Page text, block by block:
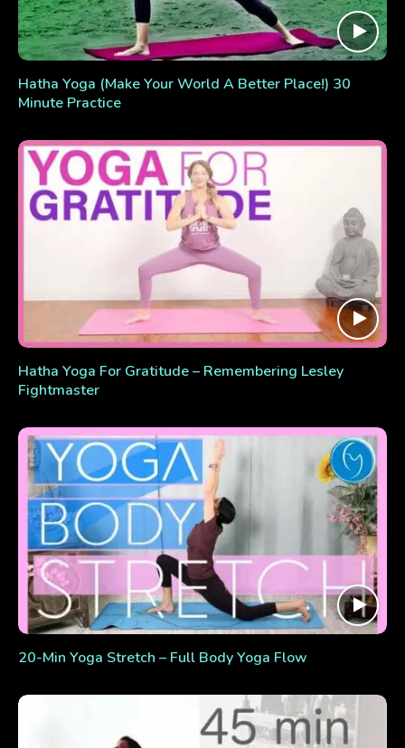
Hatha Yoga (Make Your World A Better Place!) 30
Minute Practice
Hatha Yoga For Gratitude – Remembering Lesley
Fightmaster
20-Min Yoga Stretch – Full Body Yoga Flow